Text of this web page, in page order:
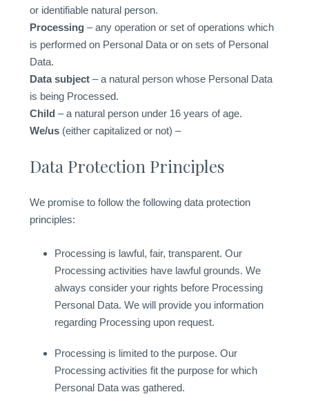
or identifiable natural person.
Processing– any operation or set of operations which
is performed on Personal Data or on sets of Personal
Data.
Data subject– a natural person whose Personal Data
is being Processed.
Child – a natural person under 16 years of age.
We/us(either capitalized or not) –
Data Protection Principles
We promise to follow the following data protection
principles:
Processing is lawful, fair, transparent. Our
Processing activities have lawful grounds. We
always consider your rights before Processing
Personal Data. We will provide you information
regarding Processing upon request.
Processing is limited to the purpose. Our
Processing activities fit the purpose for which
Personal Data was gathered.